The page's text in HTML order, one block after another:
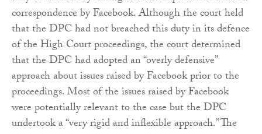
correspondence by Facebook. Although the court held
that the DPC had not breached this duty in its defence
of the High Court proceedings, the court determined
that the DPC had adopted an “overly defensive”
approach about issues raised by Facebook prior to the
proceedings. Most of the issues raised by Facebook
were potentially relevant to the case but the DPC
undertook a “very rigid and inflexible approach.” The